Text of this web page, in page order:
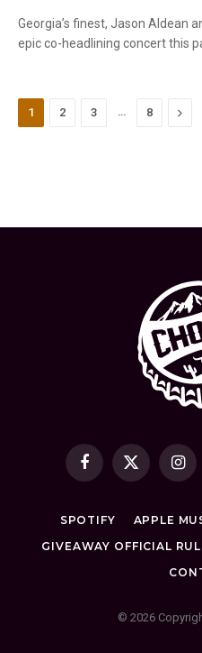
Georgia’s finest, Jason Aldean
epic co-headlining concert this
1 2 3 … 8 Next
Facebook
X
SPOTIFY APPLE
GIVEAWAY OFFICIAL
© 2026